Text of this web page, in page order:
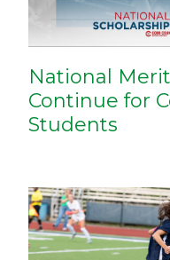
National
Continue for
Students